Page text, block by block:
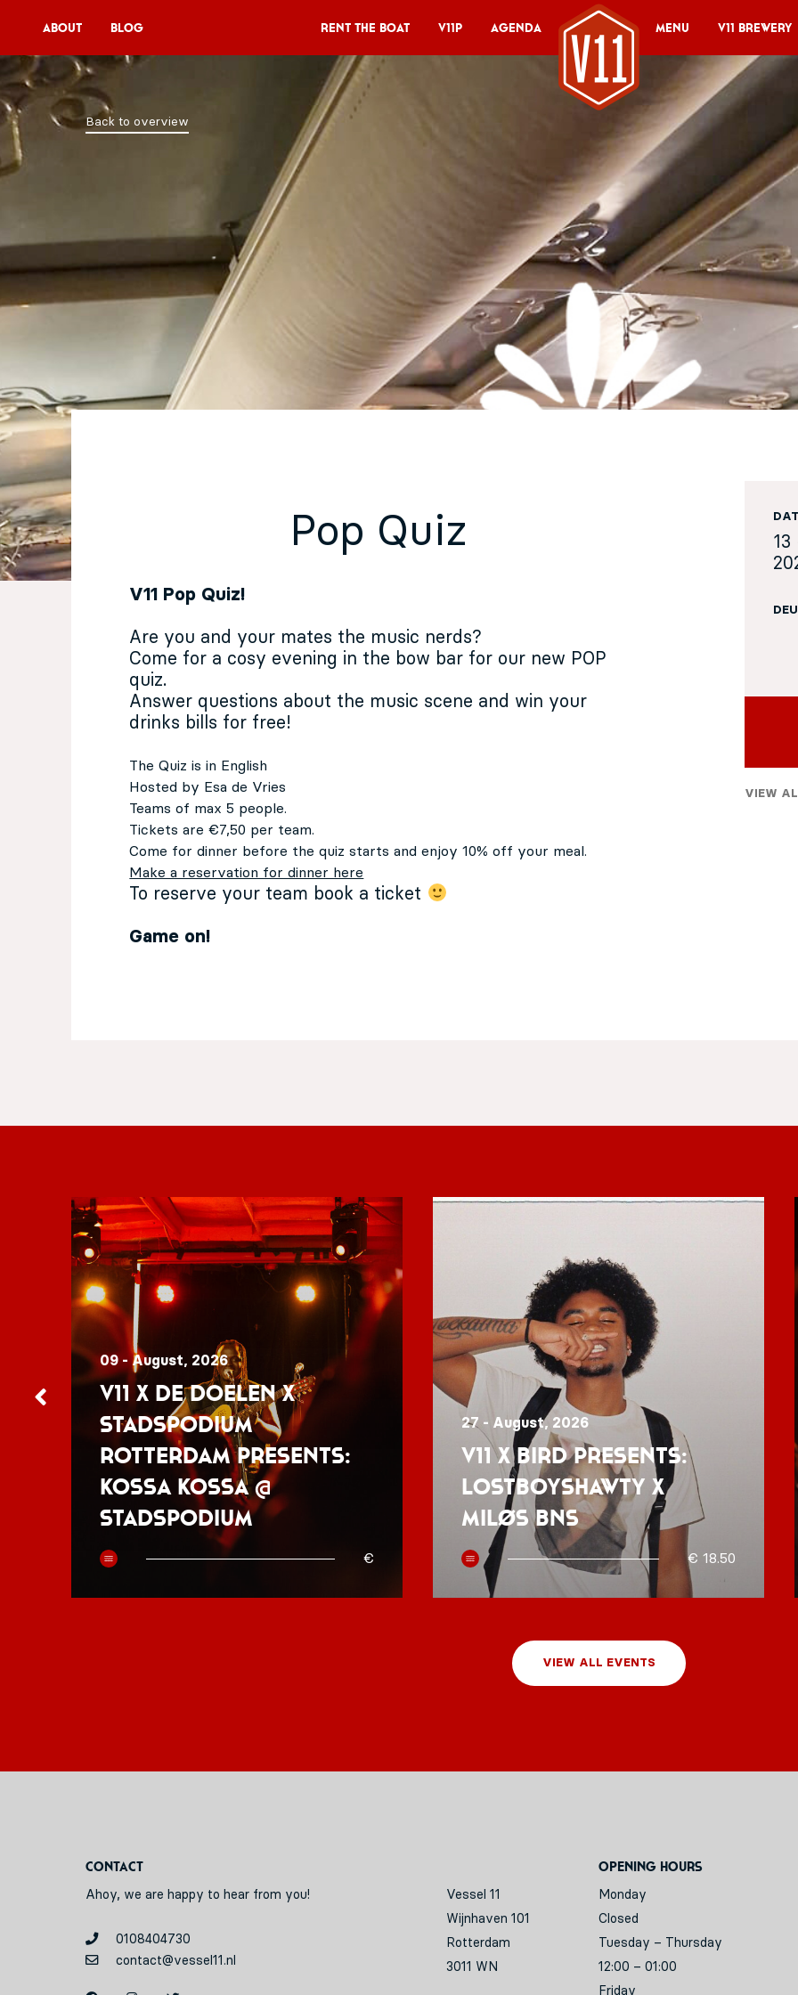
About Blog Rent the Boat V11P Agenda Menu V11 Brewery
Rent the Boat
V11P
V11 Brewery
Book a table
NL
EN
Back to overview
Pop Quiz
V11 Pop Quiz!
Are you and your mates the music nerds?
Come for a cosy evening in the bow bar for our new POP
quiz.
Answer questions about the music scene and win your
drinks bills for free!
The Quiz is in English
Hosted by Esa de Vries
Teams of max 5 people.
Tickets are €7,50 per team.
Come for dinner before the quiz starts and enjoy 10% off your meal.
Make a reservation for dinner here
To reserve your team book a ticket
Game on!
13
VIEW
09 - August, 2026
V11 x De Doelen x
Stadspodium
Rotterdam presents:
Kossa Kossa @
Stadspodium
€
27 - August, 2026
V11 x BIRD presents:
Lostboyshawty x
MILØS BNS
€ 18.50
VIEW ALL EVENTS
Contact
Ahoy, we are happy to hear from you!
0108404730
contact@vessel11.nl
Vessel 11
Wijnhaven 101
Rotterdam
3011 WN
Opening hours
Monday
Closed
Tuesday – Thursday
12:00 – 01:00
Friday